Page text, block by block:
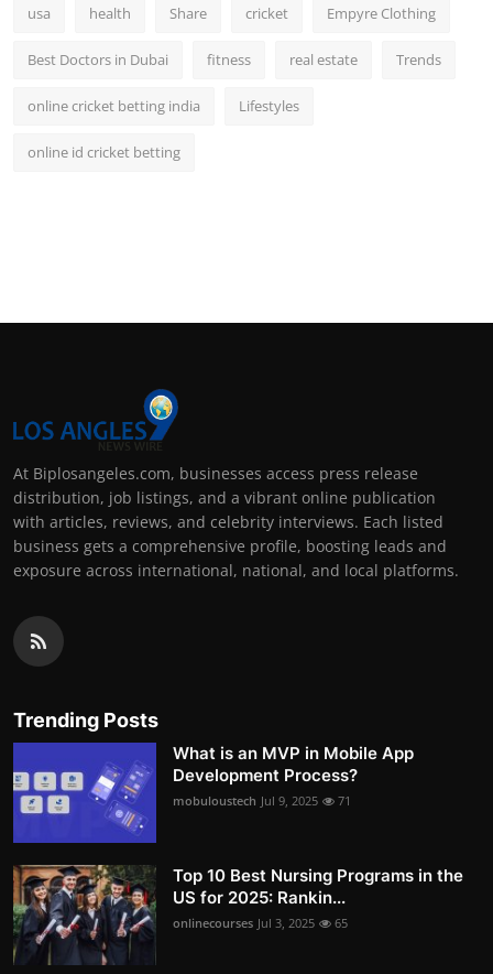
usa health Share cricket Empyre Clothing
Best Doctors in Dubai fitness real estate Trends
online cricket betting india Lifestyles
online id cricket betting
At Biplosangeles.com, businesses access press release
distribution, job listings, and a vibrant online publication
with articles, reviews, and celebrity interviews. Each listed
business gets a comprehensive profile, boosting leads and
exposure across international, national, and local platforms.
Trending Posts
What is an MVP in Mobile App
Development Process?
mobuloustech Jul 9, 2025 71
Top 10 Best Nursing Programs in the
US for 2025: Rankin...
onlinecourses Jul 3, 2025 65